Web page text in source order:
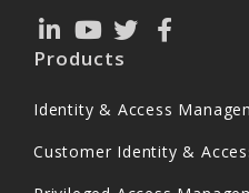
Products
Identity & Access
Customer Identity &